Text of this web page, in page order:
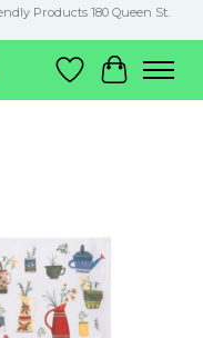
Products 180 Queen St.
Wish List
Cart
Items